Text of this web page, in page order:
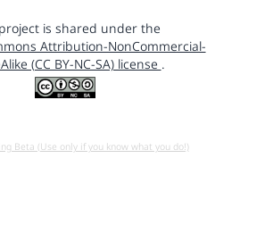
is shared under the
Attribution-NonCommercial-
(CC BY-NC-SA) license .
Beta (Use only if you know what you do!)